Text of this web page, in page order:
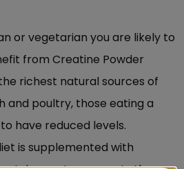
or vegetarian you are likely to
from Creatine Powder
richest natural sources of
and poultry, those eating a
have reduced levels.
is supplemented with